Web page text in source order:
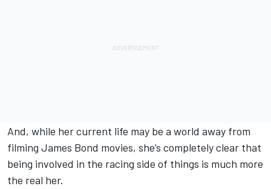
And, while her current life may be a world away from
filming James Bond movies, she’s completely clear that
being involved in the racing side of things is much more
the real her.